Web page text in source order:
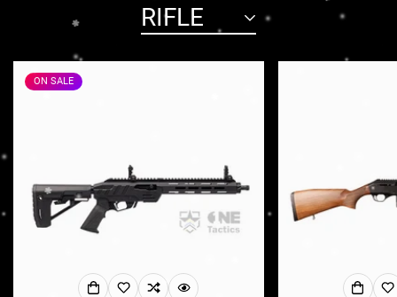
RIFLE
ON SALE